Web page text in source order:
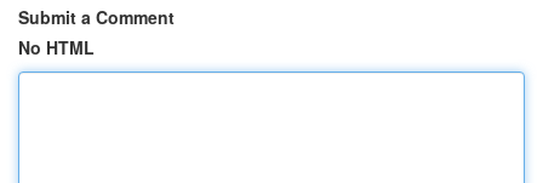
Submit a Comment
No HTML